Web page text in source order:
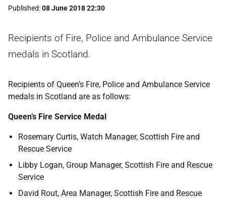
Published 08 June 2018 22:30
Recipients of Fire, Police and Ambulance Service
medals in Scotland.
Recipients of Queen’s Fire, Police and Ambulance Service
medals in Scotland are as follows:
Queen’s Fire Service Medal
Rosemary Curtis, Watch Manager, Scottish Fire and
Rescue Service
Libby Logan, Group Manager, Scottish Fire and Rescue
Service
David Rout, Area Manager, Scottish Fire and Rescue